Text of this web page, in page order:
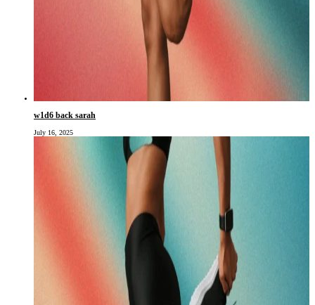
w1d6 back sarah
July 16, 2025